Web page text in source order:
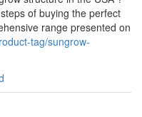
of buying the perfect
range presented on
tag/sungrow-